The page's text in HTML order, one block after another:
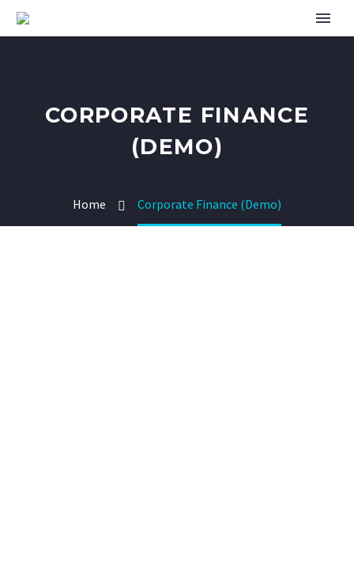
CORPORATE FINANCE
(DEMO)
Home Corporate Finance (Demo)